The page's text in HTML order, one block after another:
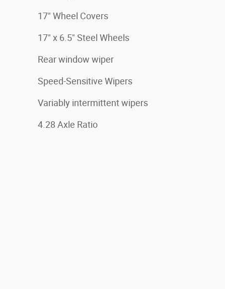
17" Wheel Covers
17" x 6.5" Steel Wheels
Rear window wiper
Speed-Sensitive Wipers
Variably intermittent wipers
4.28 Axle Ratio